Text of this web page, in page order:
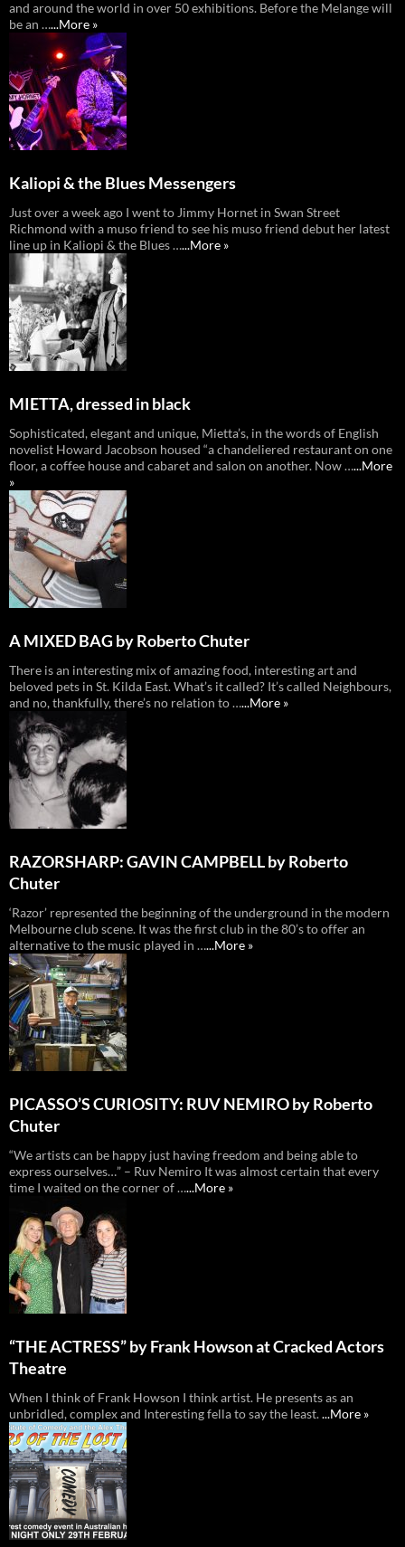
and around the world in over 50 exhibitions. Before the Melange will
be an …...More »
Kaliopi & the Blues Messengers
Just over a week ago I went to Jimmy Hornet in Swan Street
Richmond with a muso friend to see his muso friend debut her latest
line up in Kaliopi & the Blues …...More »
MIETTA, dressed in black
Sophisticated, elegant and unique, Mietta’s, in the words of English
novelist Howard Jacobson housed “a chandeliered restaurant on one
floor, a coffee house and cabaret and salon on another. Now …...More
»
A MIXED BAG by Roberto Chuter
There is an interesting mix of amazing food, interesting art and
beloved pets in St. Kilda East. What’s it called? It’s called Neighbours,
and no, thankfully, there’s no relation to …...More »
RAZORSHARP: GAVIN CAMPBELL by Roberto
Chuter
‘Razor’ represented the beginning of the underground in the modern
Melbourne club scene. It was the first club in the 80’s to offer an
alternative to the music played in …...More »
PICASSO’S CURIOSITY: RUV NEMIRO by Roberto
Chuter
“We artists can be happy just having freedom and being able to
express ourselves…” – Ruv Nemiro It was almost certain that every
time I waited on the corner of …...More »
“THE ACTRESS” by Frank Howson at Cracked Actors
Theatre
When I think of Frank Howson I think artist. He presents as an
unbridled, complex and Interesting fella to say the least....More »